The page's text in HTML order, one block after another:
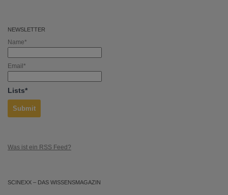
NEWSLETTER
Name*
Email*
Lists*
Was ist ein RSS Feed?
SCINEXX – DAS WISSENSMAGAZIN